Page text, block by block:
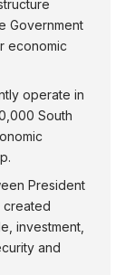
Government
economic
operate in
South
President
created
investment,
and